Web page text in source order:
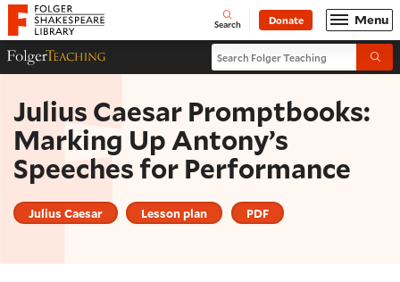
Website navigation
Folger Shakespeare Library - Home Open
Search Donate Menu
Folger Teaching HomepageSearch Folger Teaching
Julius Caesar Promptbooks:
Marking Up Antony’s
Speeches for Performance
Julius Caesar Lesson plan PDF